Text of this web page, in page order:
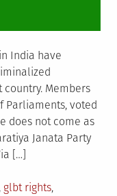
India have
Members
Parliaments, voted
does not come as
Janata Party
[…]
, glbt rights,